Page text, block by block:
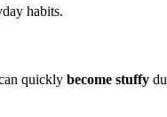
habits.
quickly become stuffy